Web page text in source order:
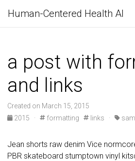
Human-Centered Health AI
a post with
and links
Created on March 15, 2015
2015
· formatting links ·
Jean shorts raw denim Vice
PBR skateboard stumptown vinyl